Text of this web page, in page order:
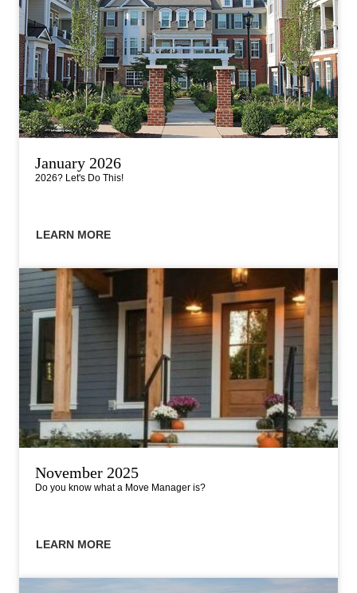
January 2026
2026? Let's Do This!
LEARN MORE
November 2025
Do you know what a Move Manager is?
LEARN MORE